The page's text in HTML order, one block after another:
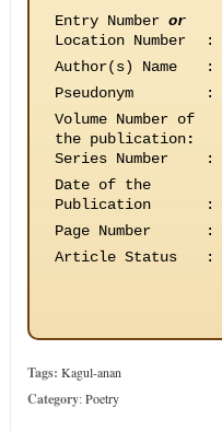
Entry Number or
Location Number
:
Author(s) Name
:
Pseudonym
:
Volume Number of
the publication:
Series Number
:
Date of the
Publication
:
Page Number
:
Article Status
:
Tags: Kagul-anan
Category:Poetry